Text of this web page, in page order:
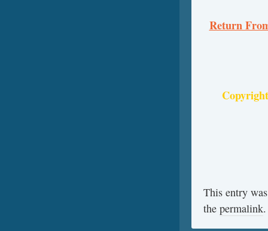
Return
This entry
the permalink.